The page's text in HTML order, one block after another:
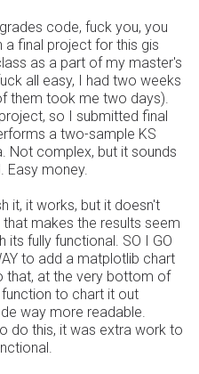
code, fuck you, you
a final project for this gis
as a part of my master's
all easy, I had two weeks
them took me two days).
so I submitted final
a two-sample KS
Not complex, but it sounds
Easy money.
it, it works, but it doesn't
makes the results seem
its fully functional. SO I GO
to add a matplotlib chart
that, at the very bottom of
to chart it out
way more readable.
do this, it was extra work to